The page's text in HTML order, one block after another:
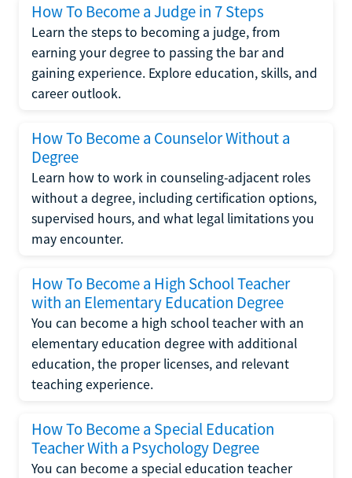
How To Become a Judge in 7 Steps
Learn the steps to becoming a judge, from
earning your degree to passing the bar and
gaining experience. Explore education, skills, and
career outlook.
How To Become a Counselor Without a
Degree
Learn how to work in counseling-adjacent roles
without a degree, including certification options,
supervised hours, and what legal limitations you
may encounter.
How To Become a High School Teacher
with an Elementary Education Degree
You can become a high school teacher with an
elementary education degree with additional
education, the proper licenses, and relevant
teaching experience.
How To Become a Special Education
Teacher With a Psychology Degree
You can become a special education teacher